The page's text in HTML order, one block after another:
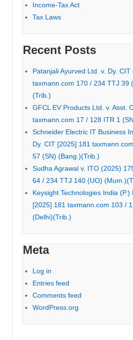
Income-Tax Act
Tax Laws
Recent Posts
Patanjali Ayurved Ltd. v. Dy.
taxmann.com 170 / 234 TTJ 39
(Trib.)
GFCL EV Products Ltd. v. Asst.
taxmann.com 17 / 128 ITR 1
Schneider Electric IT Business
Dy. CIT [2025] 181
57 (SN) (Bang.)(Trib.)
Sudha Agrawal v. ITO (2025)
64 / 234 TTJ 140 (UO)
Keysight Technologies India (P.)
[2025] 181 taxmann.com 103 /
(Delhi)(Trib.)
Meta
Log in
Entries feed
Comments feed
WordPress.org